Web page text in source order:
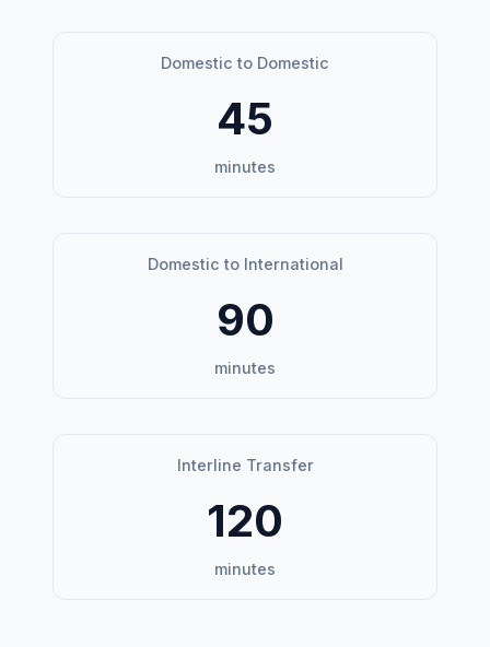
Domestic to Domestic
45
minutes
Domestic to International
90
minutes
Interline Transfer
120
minutes